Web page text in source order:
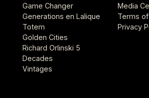
Game Changer
Generations en Lalique
Totem
Golden Cities
Richard Orlinski 5
Decades
Vintages
Media
Terms
Privacy